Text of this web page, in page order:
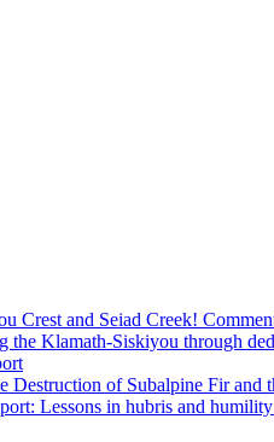
Crest and Seiad Creek!
the Klamath-Siskiyou through
Destruction of Subalpine Fir
Lessons in hubris and